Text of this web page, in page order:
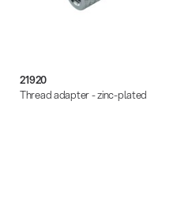
21920
Thread adapter - zinc-plated